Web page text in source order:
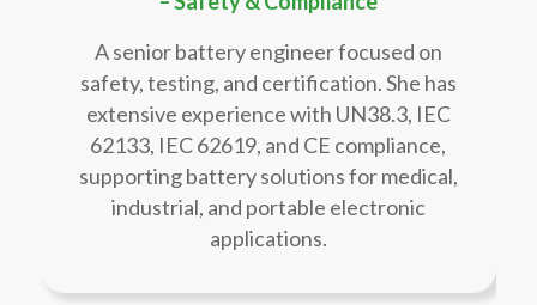
A senior battery engineer focused on
safety, testing, and certification. She has
extensive experience with UN38.3, IEC
62133, IEC 62619, and CE compliance,
supporting battery solutions for medical,
industrial, and portable electronic
applications.